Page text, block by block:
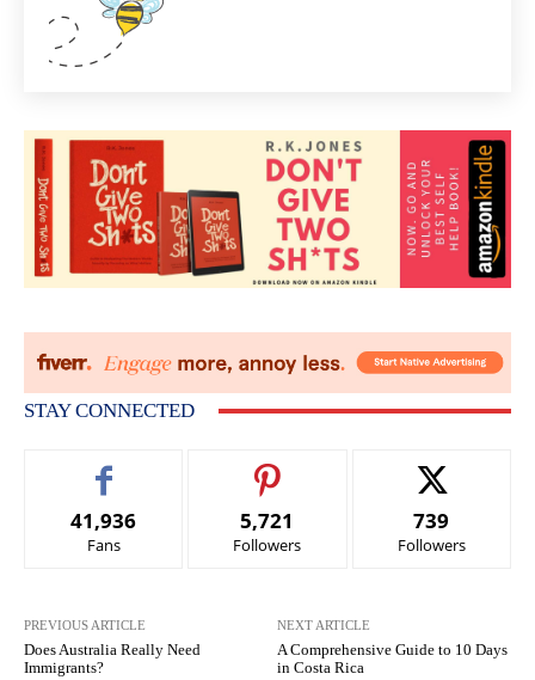
STAY CONNECTED
41,936
Fans
5,721
Followers
739
Followers
PREVIOUS ARTICLE
Does Australia Really Need
Immigrants?
NEXT ARTICLE
A Comprehensive Guide to 10 Days
in Costa Rica